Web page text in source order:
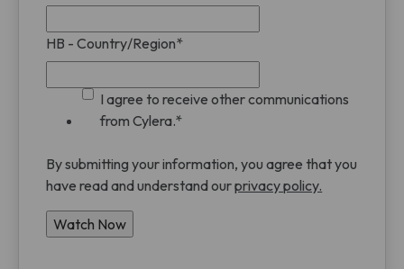
HB - Country/Region*
I agree to receive other communications
from Cylera.*
By submitting your information, you agree that you
have read and understand ourprivacy policy.